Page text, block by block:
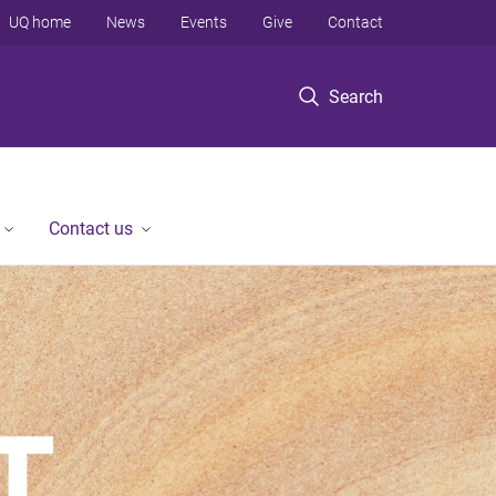
Search
UQ home News Events Give Contact
Contact us